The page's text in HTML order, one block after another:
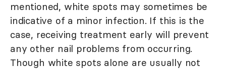
mentioned, white spots may sometimes be
indicative of a minor infection. If this is the
case, receiving treatment early will prevent
any other nail problems from occurring.
Though white spots alone are usually not